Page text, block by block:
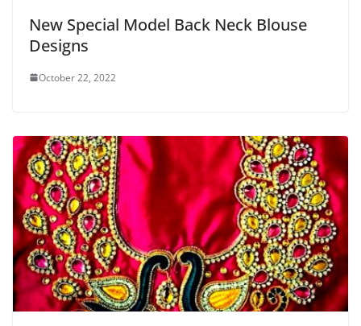
New Special Model Back Neck Blouse
Designs
October 22, 2022